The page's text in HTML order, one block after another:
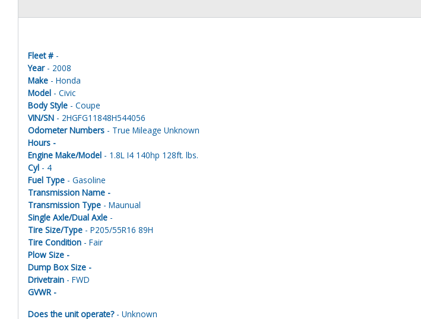
Fleet # -
Year- 2008
Make - Honda
Model - Civic
Body Style - Coupe
VIN/SN - 2HGFG11848H544056
Odometer Numbers - True Mileage Unknown
Hours -
Engine Make/Model - 1.8L I4 140hp 128ft. lbs.
Cyl - 4
Fuel Type - Gasoline
Transmission Name -
Transmission Type - Maunual
Single Axle/Dual Axle -
Tire Size/Type - P205/55R16 89H
Tire Condition - Fair
Plow Size -
Dump Box Size -
Drivetrain - FWD
GVWR -
Does the unit operate?- Unknown